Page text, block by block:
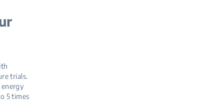
trials.
5 times